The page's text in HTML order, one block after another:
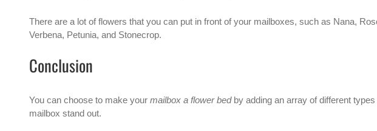
There are a lot of flowers that you can put in front of your mailboxes, such as Nana,
Verbena, Petunia, and Stonecrop.
Conclusion
You can choose to make your mailbox a flower bed by adding an array of different
mailbox stand out.